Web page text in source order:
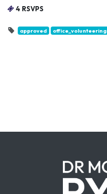
4 RSVPS
approved office_volunteering